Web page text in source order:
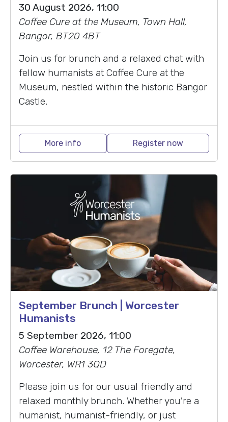
30 August 2026, 11:00
Coffee Cure at the Museum, Town Hall,
Bangor, BT20 4BT
Join us for brunch and a relaxed chat with
fellow humanists at Coffee Cure at the
Museum, nestled within the historic Bangor
Castle.
More info Register now
September Brunch | Worcester
Humanists
5 September 2026, 11:00
Coffee Warehouse, 12 The Foregate,
Worcester, WR1 3QD
Please join us for our usual friendly and
relaxed monthly brunch. Whether you're a
humanist, humanist-friendly, or just